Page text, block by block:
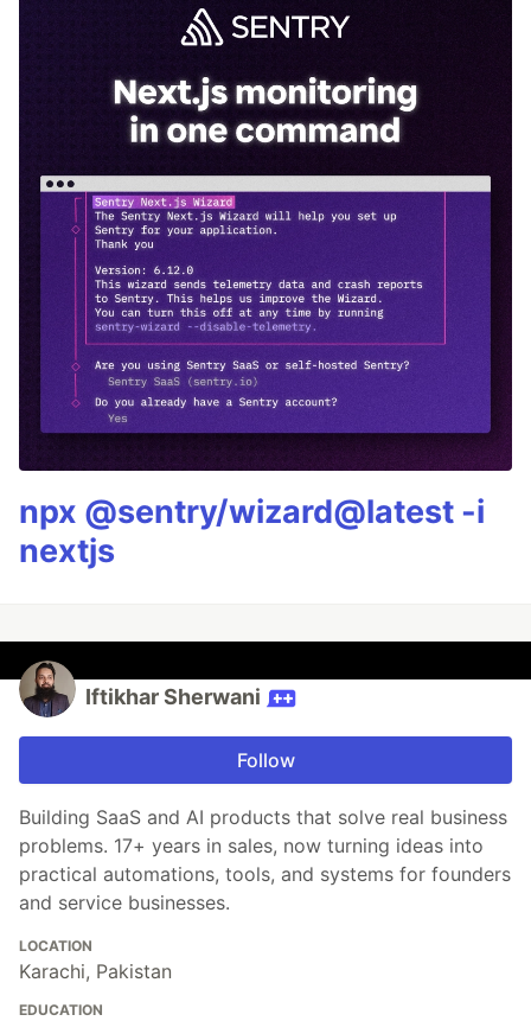
npx @sentry/wizard@latest -i
nextjs
Iftikhar Sherwani
Follow
Building SaaS and AI products that solve real business
problems. 17+ years in sales, now turning ideas into
practical automations, tools, and systems for founders
and service businesses.
LOCATION
Karachi, Pakistan
EDUCATION